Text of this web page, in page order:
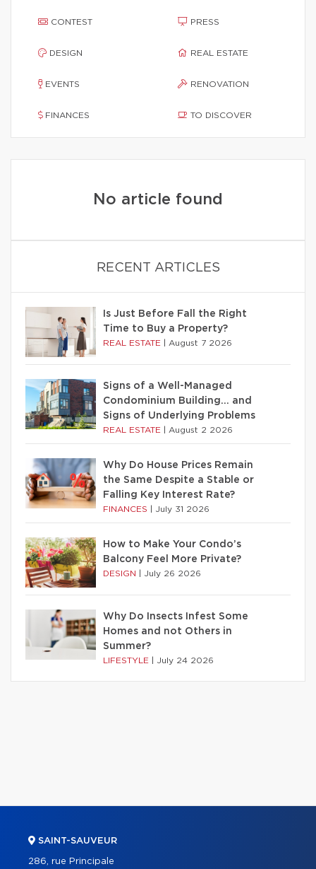
CONTEST
DESIGN
EVENTS
FINANCES
PRESS
REAL ESTATE
RENOVATION
TO DISCOVER
No article found
RECENT ARTICLES
Is Just Before Fall the Right
Time to Buy a Property?
REAL ESTATE August 7 2026
Signs of a Well-Managed
Condominium Building… and
Signs of Underlying Problems
REAL ESTATE August 2 2026
Why Do House Prices Remain
the Same Despite a Stable or
Falling Key Interest Rate?
FINANCES July 31 2026
How to Make Your Condo’s
Balcony Feel More Private?
DESIGN July 26 2026
Why Do Insects Infest Some
Homes and not Others in
Summer?
LIFESTYLE July 24 2026
SAINT-SAUVEUR
286, rue Principale